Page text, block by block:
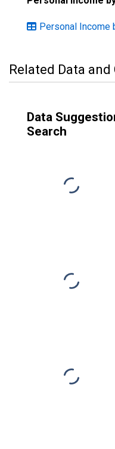
Personal Income
Related Data
Data
Search